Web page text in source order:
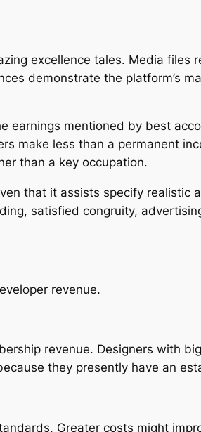
excellence tales. Media files
demonstrate the platform’s
mentioned by best
make less than a permanent
than a key occupation.
that it assists specify realistic
satisfied congruity,
revenue.
revenue. Designers with
they presently have an
Greater costs might